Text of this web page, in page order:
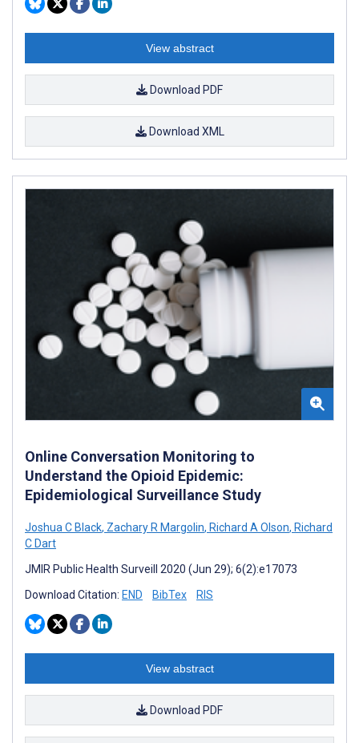
View abstract
Download PDF
Download XML
Online Conversation Monitoring to
Understand the Opioid Epidemic:
Epidemiological Surveillance Study
Joshua C Black, Zachary R Margolin, Richard A Olson, Richard
C Dart
JMIR Public Health Surveill 2020 (Jun 29); 6(2):e17073
Download Citation: END BibTex RIS
View abstract
Download PDF